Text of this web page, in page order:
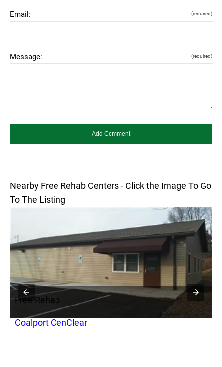
Email: (required)
Message: (required)
Nearby Free Rehab Centers - Click the Image To Go
To The Listing
Free Rehab
Coalport CenClear